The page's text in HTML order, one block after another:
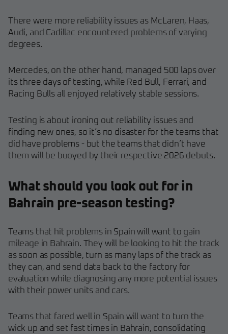
There were more reliability issues as McLaren, Haas,
Audi, and Cadillac encountered problems of varying
degrees.
Mercedes, on the other hand, managed 500 laps over
its three days of testing, while Red Bull, Ferrari, and
Racing Bulls all enjoyed relatively stable sessions.
Testing is about ironing out reliability issues and
finding new ones, so it’s no disaster for the teams that
did have problems - but the teams that didn’t have
them will be buoyed by their respective 2026 debuts.
What should you look out for in
Bahrain pre-season testing?
Teams that hit problems in Spain will want to gain
mileage in Bahrain. They will be looking to hit the track
as soon as possible, turn as many laps of the track as
they can, and send data back to the factory for
evaluation while diagnosing any more potential issues
with their power units and cars.
Teams that fared well in Spain will want to turn the
wick up and set fast times in Bahrain, consolidating